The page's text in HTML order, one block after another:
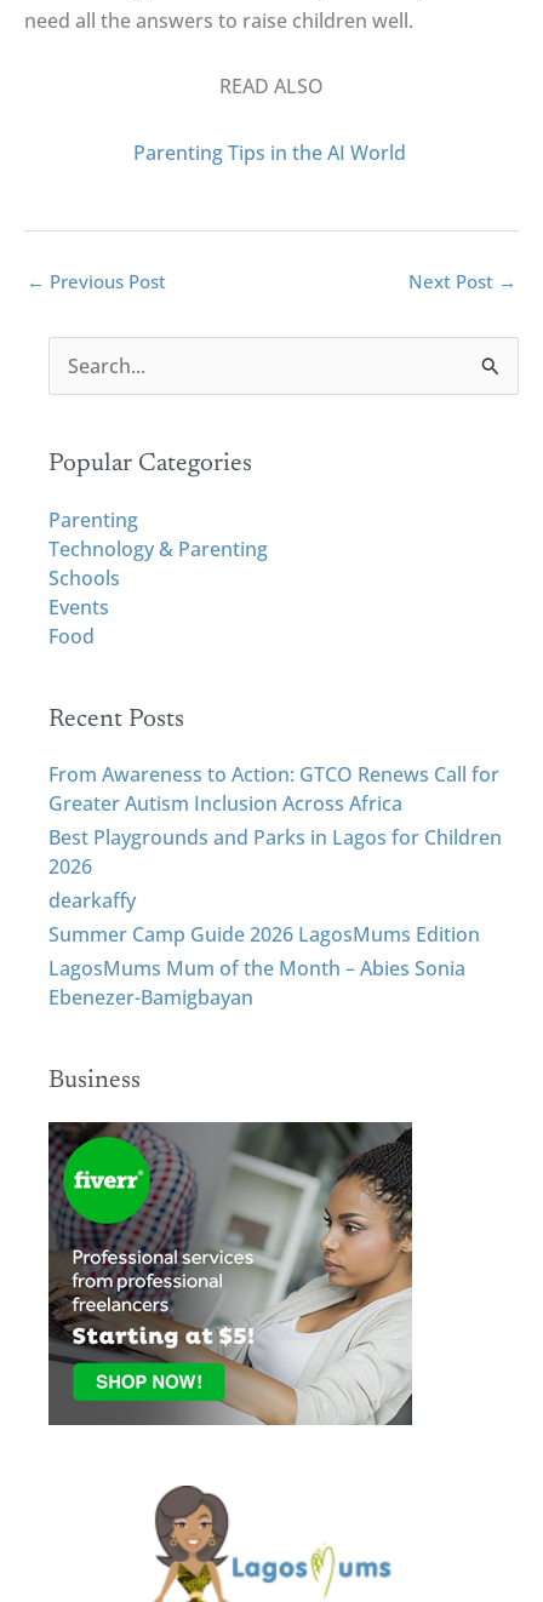
need all the answers to raise children well.
READ ALSO
Parenting Tips in the AI World
← Previous Post Next Post →
e
r
h
f
o
r
:
Popular Categories
Parenting
Technology & Parenting
Schools
Events
Food
Recent Posts
From Awareness to Action: GTCO Renews Call for
Greater Autism Inclusion Across Africa
Best Playgrounds and Parks in Lagos for Children
2026
dearkaffy
Summer Camp Guide 2026 LagosMums Edition
LagosMums Mum of the Month – Abies Sonia
Ebenezer-Bamigbayan
Business